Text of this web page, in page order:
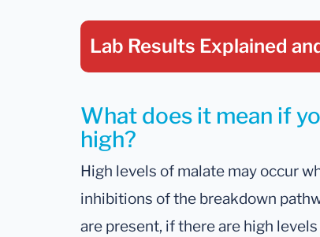
Lab Results Explained
What does it mean if
high?
High levels of malate may occur
inhibitions of the breakdown
are present, if there are high